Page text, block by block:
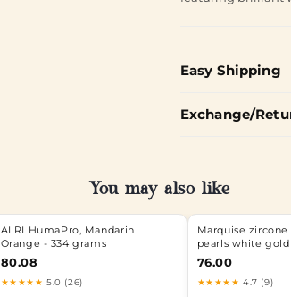
Easy Shipping
Exchange/
You may also like
ALRI HumaPro, Mandarin
Orange - 334 grams
80.08
★★★★★ 5.0 (26)
Marquise
pearls white
76.00
★★★★★ 4.7 (9)